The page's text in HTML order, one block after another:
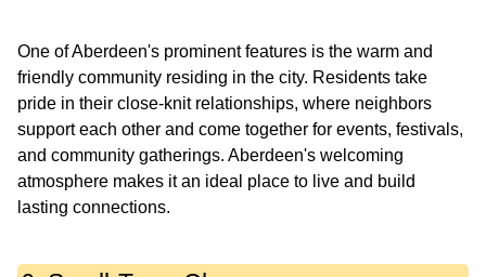
One of Aberdeen's prominent features is the warm and
friendly community residing in the city. Residents take
pride in their close-knit relationships, where neighbors
support each other and come together for events, festivals,
and community gatherings. Aberdeen's welcoming
atmosphere makes it an ideal place to live and build